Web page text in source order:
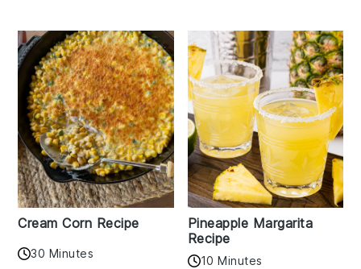
Cream Corn Recipe
30 Minutes
Pineapple Margarita
Recipe
10 Minutes